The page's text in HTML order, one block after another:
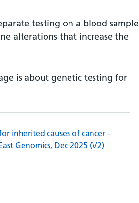
testing on a blood sample
alterations that increase the
is about genetic testing for
inherited causes of cancer -
Genomics, Dec 2025 (V2)